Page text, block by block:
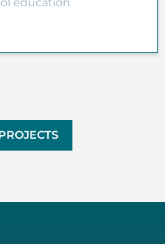
education